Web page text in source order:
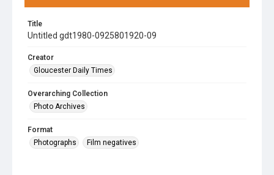
Title
Untitled gdt1980-0925801920-09
Creator
Gloucester Daily Times
Overarching Collection
Photo Archives
Format
Photographs
Film negatives